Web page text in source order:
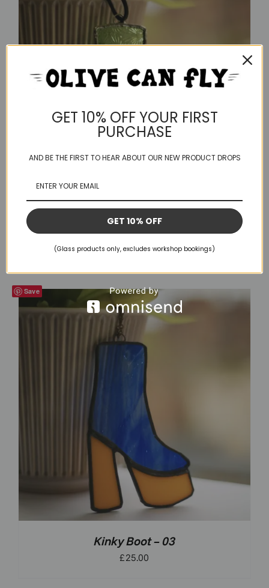
Kinky Boot – 02
Save
Kinky Boot – 03
£25.00
GET 10% OFF YOUR FIRST
PURCHASE
AND BE THE FIRST TO HEAR ABOUT OUR NEW PRODUCT DROPS
GET 10% OFF
(Glass products only, excludes workshop bookings)